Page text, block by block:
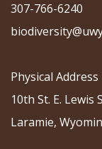
307-766-6240
Physical Address
10th St. E. Lewis
Laramie,